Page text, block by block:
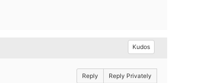
Kudos
Reply Reply Privately